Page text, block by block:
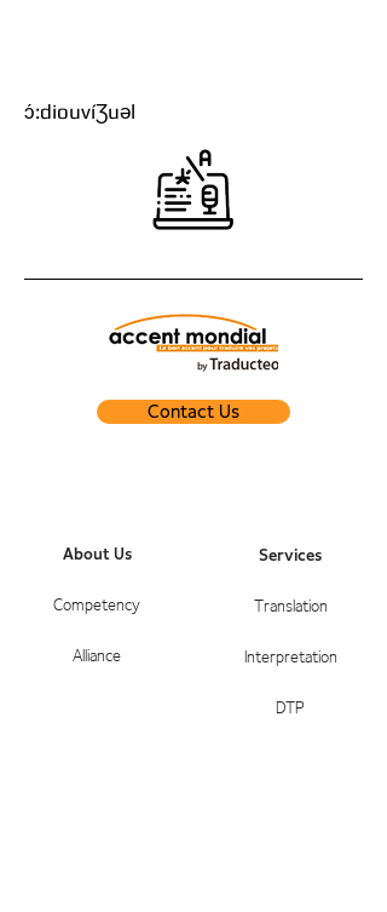
ɔ́:diouvíƷuəl
Contact Us
About Us
Competency
Alliance
Services
Translation
Interpretation
DTP